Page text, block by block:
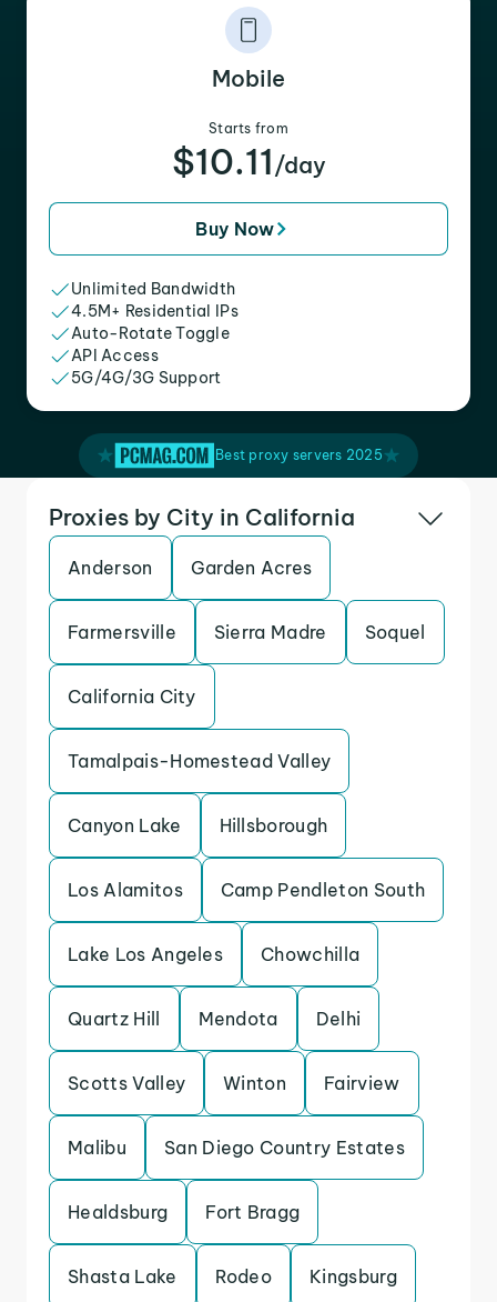
Mobile
Starts from
$10.11 /day
Buy Now
Unlimited Bandwidth
4.5M+ Residential IPs
Auto-Rotate Toggle
API Access
5G/4G/3G Support
Best proxy servers 2025
Proxies by City in California
Anderson Garden Acres
Farmersville Sierra Madre Soquel
California City
Tamalpais-Homestead Valley
Canyon Lake Hillsborough
Los Alamitos Camp Pendleton South
Lake Los Angeles Chowchilla
Quartz Hill Mendota Delhi
Scotts Valley Winton Fairview
Malibu San Diego Country Estates
Healdsburg Fort Bragg
Shasta Lake Rodeo Kingsburg